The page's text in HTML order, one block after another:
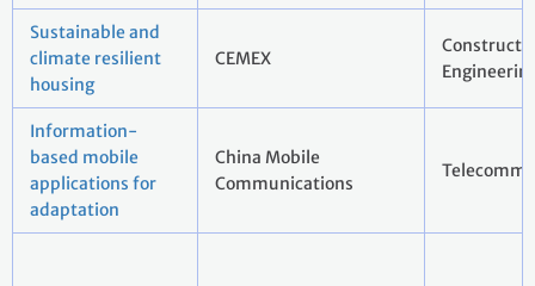
Sustainable and
climate resilient
housing
CEMEX
Information-
based mobile
applications for
adaptation
China Mobile
Communications